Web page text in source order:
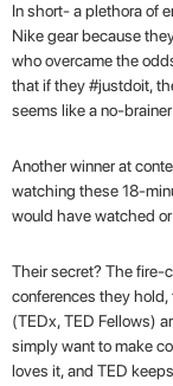
In short- a plethora of
Nike gear because
who overcame the
that if they #justdoit,
seems like a no-
Another winner at
watching these 18-
would have watched
Their secret? The fire-
conferences they
(TEDx, TED Fellows)
simply want to make
loves it, and TED